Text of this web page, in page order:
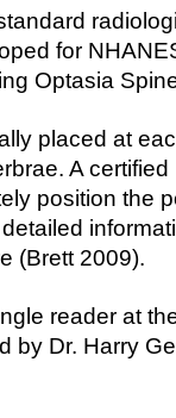
for
Optasia
placed at
A
position the
(Brett 2009).
reader at
by Dr. Harry